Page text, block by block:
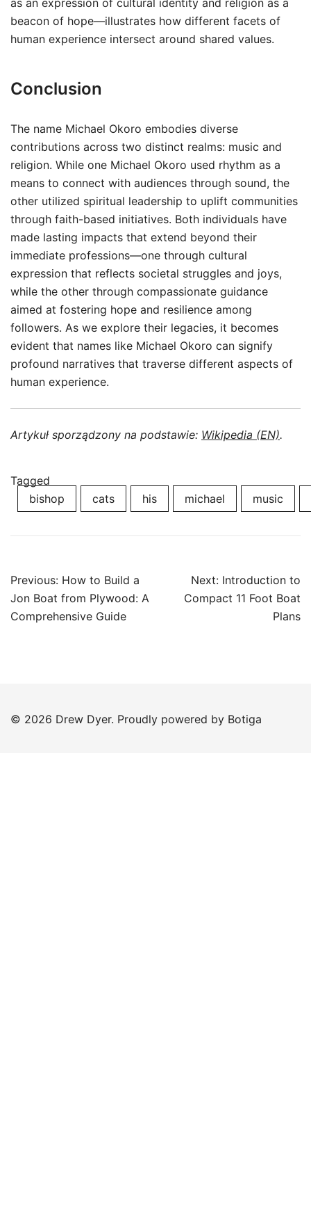
as an expression of cultural identity and religion as a
beacon of hope—illustrates how different facets of
human experience intersect around shared values.
Conclusion
The name Michael Okoro embodies diverse
contributions across two distinct realms: music and
religion. While one Michael Okoro used rhythm as a
means to connect with audiences through sound, the
other utilized spiritual leadership to uplift communities
through faith-based initiatives. Both individuals have
made lasting impacts that extend beyond their
immediate professions—one through cultural
expression that reflects societal struggles and joys,
while the other through compassionate guidance
aimed at fostering hope and resilience among
followers. As we explore their legacies, it becomes
evident that names like Michael Okoro can signify
profound narratives that traverse different aspects of
human experience.
Artykuł sporządzony na podstawie: Wikipedia (EN).
Tagged
bishop
cats his michael music
Post
navigation
Previous: How to Build a
Jon Boat from Plywood: A
Comprehensive Guide
Next: Introduction to
Compact 11 Foot Boat
Plans
© 2026 Drew Dyer. Proudly powered by Botiga